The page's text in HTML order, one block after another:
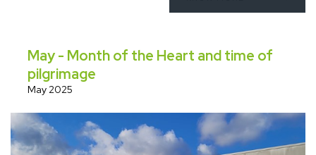
May - Month of the Heart and time of
pilgrimage
May 2025